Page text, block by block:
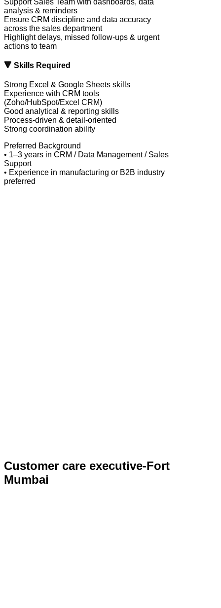
analysis & reminders
Ensure CRM discipline and data accuracy
across the sales department
Highlight delays, missed follow-ups & urgent
actions to team
🔻 Skills Required
Strong Excel & Google Sheets skills
Experience with CRM tools
(Zoho/HubSpot/Excel CRM)
Good analytical & reporting skills
Process-driven & detail-oriented
Strong coordination ability
Preferred Background
• 1–3 years in CRM / Data Management / Sales
Support
• Experience in manufacturing or B2B industry
preferred
Customer care executive-Fort
Mumbai